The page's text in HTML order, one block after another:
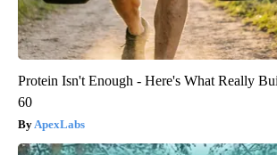
Protein Isn't Enough - Here's What Really
60
ApexLabs